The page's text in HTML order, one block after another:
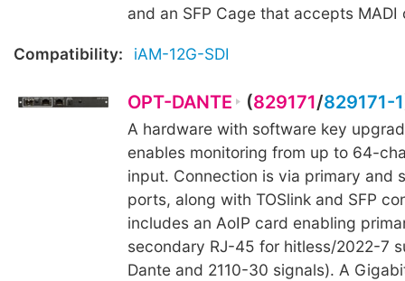
and an SFP Cage that accepts
Compatibility: iAM-12G-SDI
OPT-DANTE (829171/829171-1
A hardware with software key
enables monitoring from up to 64-
input. Connection is via primary and
ports, along with TOSlink and SFP
includes an AoIP card enabling
secondary RJ-45 for hitless/2022-7
Dante and 2110-30 signals). A